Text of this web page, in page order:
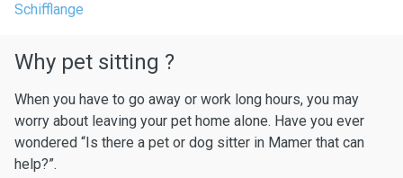
Schifflange
Why pet sitting ?
When you have to go away or work long hours, you may
worry about leaving your pet home alone. Have you ever
wondered “Is there a pet or dog sitter in Mamer that can
help?”.